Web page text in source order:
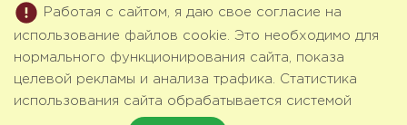
Работая с сайтом, я даю свое согласие на
использование файлов cookie. Это необходимо для
нормального функционирования сайта, показа
целевой рекламы и анализа трафика. Статистика
использования сайта обрабатывается системой